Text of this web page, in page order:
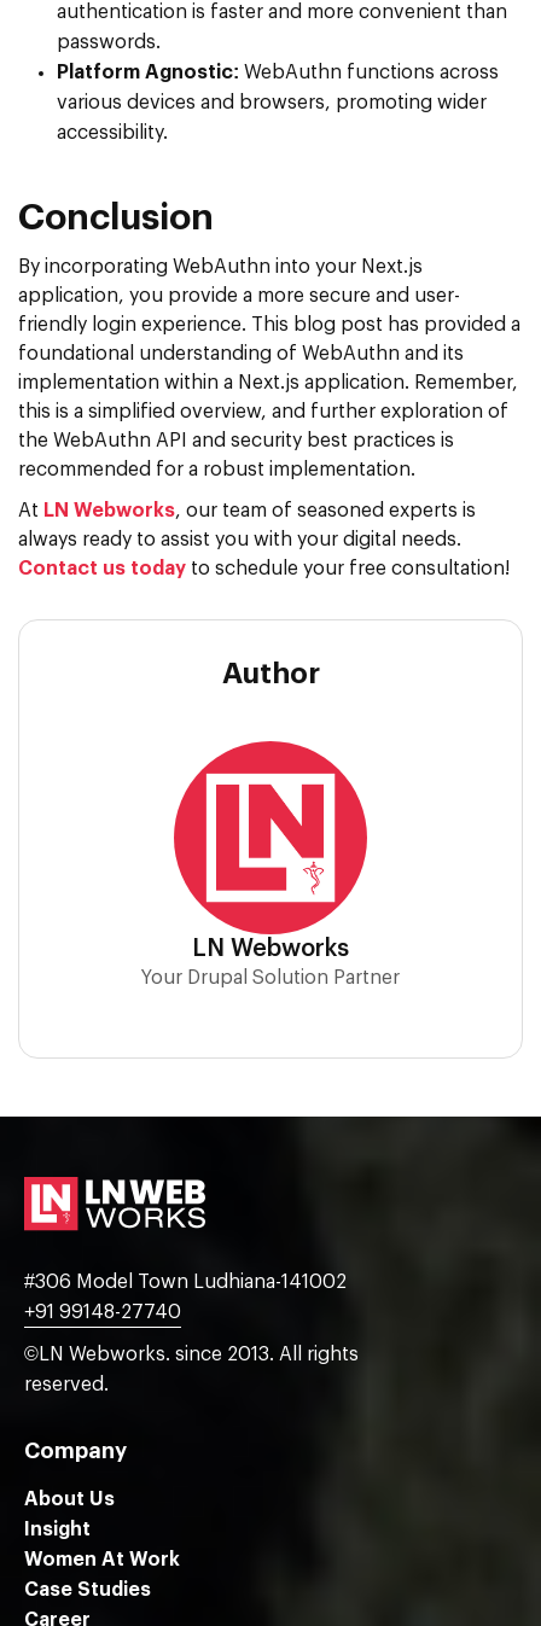
authentication is faster and more convenient than
passwords.
Platform Agnostic: WebAuthn functions across
various devices and browsers, promoting wider
accessibility.
Conclusion
By incorporating WebAuthn into your Next.js
application, you provide a more secure and user-
friendly login experience. This blog post has provided a
foundational understanding of WebAuthn and its
implementation within a Next.js application. Remember,
this is a simplified overview, and further exploration of
the WebAuthn API and security best practices is
recommended for a robust implementation.
At LN Webworks, our team of seasoned experts is
always ready to assist you with your digital needs.
Contact us today to schedule your free consultation!
Author
LN Webworks
Your Drupal Solution Partner
#306 Model Town Ludhiana-141002
+91 99148-27740
©LN Webworks. since 2013. All rights
reserved.
Company
About Us
Insight
Women At Work
Case Studies
Career